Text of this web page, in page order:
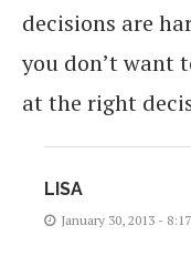
decisions are
you don’t want
at the right
LISA
January 30, 2013 -